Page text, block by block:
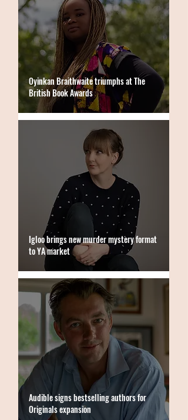
Oyinkan Braithwaite triumphs at The
British Book Awards
Igloo brings new murder mystery format
to YA market
Audible signs bestselling authors for
Originals expansion